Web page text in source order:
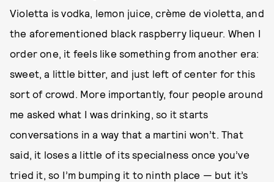
Violetta is vodka, lemon juice, crème de violetta, and
the aforementioned black raspberry liqueur. When I
order one, it feels like something from another era:
sweet, a little bitter, and just left of center for this
sort of crowd. More importantly, four people around
me asked what I was drinking, so it starts
conversations in a way that a martini won’t. That
said, it loses a little of its specialness once you’ve
tried it, so I’m bumping it to ninth place — but it’s